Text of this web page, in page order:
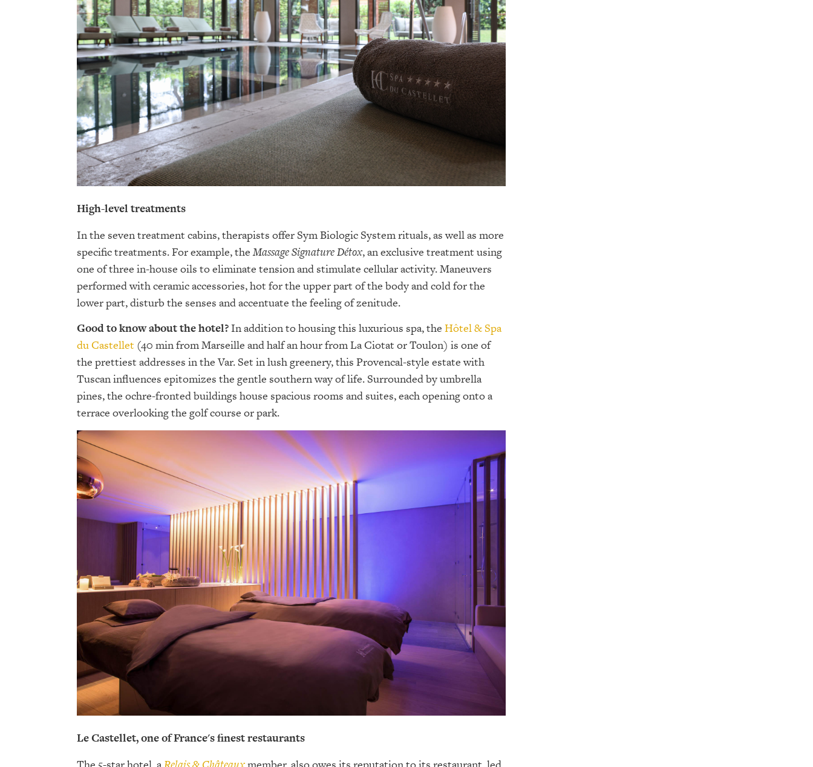
High-level treatments
In the seven treatment cabins, therapists offer Sym Biologic System rituals, as well as more
specific treatments. For example, theMassage Signature Détox, an exclusive treatment using
one of three in-house oils to eliminate tension and stimulate cellular activity. Maneuvers
performed with ceramic accessories, hot for the upper part of the body and cold for the
lower part, disturb the senses and accentuate the feeling of zenitude.
Good to know about the hotel?In addition to housing this luxurious spa, the Hôtel & Spa
du Castellet (40 min from Marseille and half an hour from La Ciotat or Toulon) is one of
the prettiest addresses in the Var. Set in lush greenery, this Provencal-style estate with
Tuscan influences epitomizes the gentle southern way of life. Surrounded by umbrella
pines, the ochre-fronted buildings house spacious rooms and suites, each opening onto a
terrace overlooking the golf course or park.
Le Castellet, one of France's finest restaurants